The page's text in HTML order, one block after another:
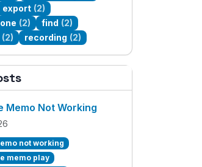
export (2)
(2) find (2)
(2) recording (2)
Memo Not Working
not working
memo play